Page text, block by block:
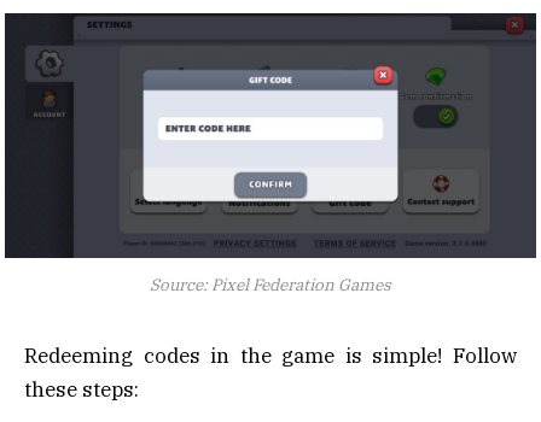
Source: Pixel Federation Games
Redeeming codes in the game is simple! Follow
these steps: